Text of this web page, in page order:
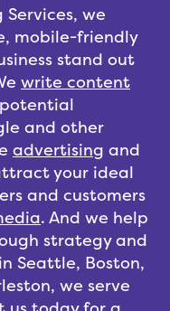
we
mobile-friendly
stand out
write content
and other
advertising and
your ideal
and customers
. And we help
strategy and
Seattle, Boston,
we serve